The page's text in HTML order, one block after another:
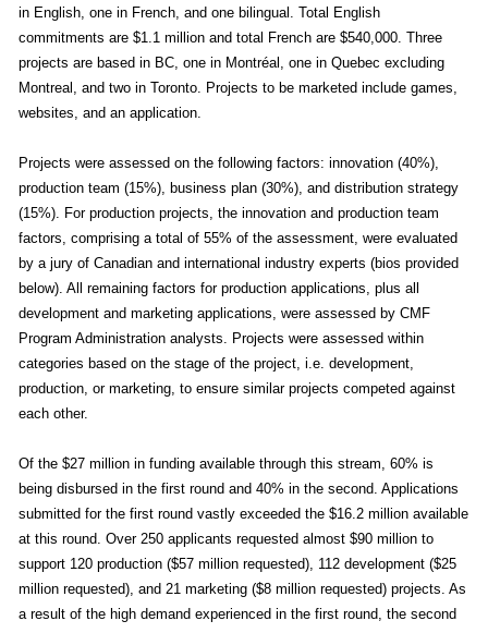
in English, one in French, and one bilingual. Total English
commitments are $1.1 million and total French are $540,000. Three
projects are based in BC, one in Montréal, one in Quebec excluding
Montreal, and two in Toronto. Projects to be marketed include games,
websites, and an application.
Projects were assessed on the following factors: innovation (40%),
production team (15%), business plan (30%), and distribution strategy
(15%). For production projects, the innovation and production team
factors, comprising a total of 55% of the assessment, were evaluated
by a jury of Canadian and international industry experts (bios provided
below). All remaining factors for production applications, plus all
development and marketing applications, were assessed by CMF
Program Administration analysts. Projects were assessed within
categories based on the stage of the project, i.e. development,
production, or marketing, to ensure similar projects competed against
each other.
Of the $27 million in funding available through this stream, 60% is
being disbursed in the first round and 40% in the second. Applications
submitted for the first round vastly exceeded the $16.2 million available
at this round. Over 250 applicants requested almost $90 million to
support 120 production ($57 million requested), 112 development ($25
million requested), and 21 marketing ($8 million requested) projects. As
a result of the high demand experienced in the first round, the second